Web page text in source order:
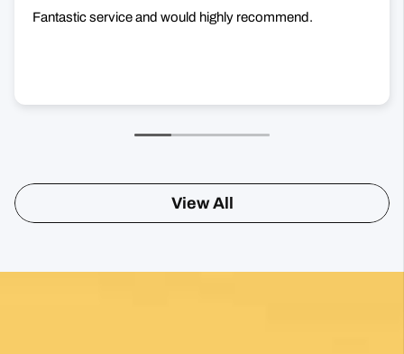
Fantastic service and would highly recommend.
View All